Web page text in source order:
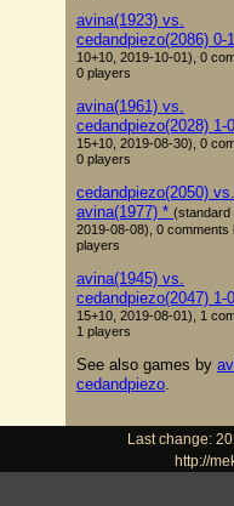
avina(1923) vs.
cedandpiezo(2086) 0-1
10+10, 2019-10-01), 0
0 players
avina(1961) vs.
cedandpiezo(2028) 1-0
15+10, 2019-08-30), 0
0 players
cedandpiezo(2050) vs.
avina(1977) * (standard
2019-08-08), 0 comments
players
avina(1945) vs.
cedandpiezo(2047) 1-0
15+10, 2019-08-01), 1
1 players
See also games by
cedandpiezo
Last change:
http://